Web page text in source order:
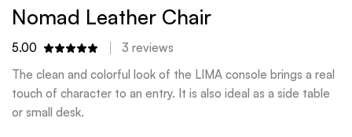
Nomad Leather Chair
5.00 3 reviews
The clean and colorful look of the LIMA console brings a real
touch of character to an entry. It is also ideal as a side table
or small desk.